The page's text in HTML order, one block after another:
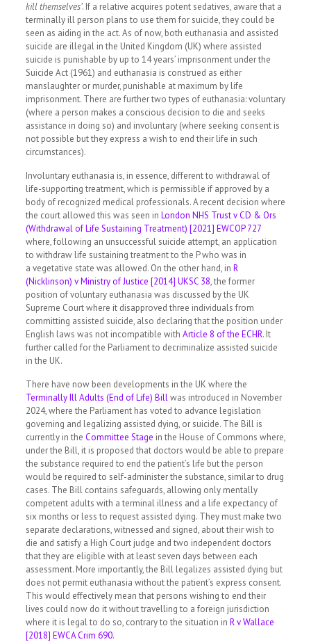
kill themselves’. If a relative acquires potent sedatives, aware that a
terminally ill person plans to use them for suicide, they could be
seen as aiding in the act. As of now, both euthanasia and assisted
suicide are illegal in the United Kingdom (UK) where assisted
suicide is punishable by up to 14 years’ imprisonment under the
Suicide Act (1961) and euthanasia is construed as either
manslaughter or murder, punishable at maximum by life
imprisonment. There are further two types of euthanasia: voluntary
(where a person makes a conscious decision to die and seeks
assistance in doing so) and involuntary (where seeking consent is
not possible but they express a wish to end their life in such
circumstances).
Involuntary euthanasia is, in essence, different to withdrawal of
life-supporting treatment, which is permissible if approved by a
body of recognized medical professionals. A recent decision where
the court allowed this was seen in London NHS Trust v CD & Ors
(Withdrawal of Life Sustaining Treatment) [2021] EWCOP 727
where, following an unsuccessful suicide attempt, an application
to withdraw life sustaining treatment to the P who was in
a vegetative state was allowed. On the other hand, in R
(Nicklinson) v Ministry of Justice [2014] UKSC 38, the former
position of voluntary euthanasia was discussed by the UK
Supreme Court where it disapproved three individuals from
committing assisted suicide, also declaring that the position under
English laws was not incompatible with Article 8 of the ECHR. It
further called for the Parliament to decriminalize assisted suicide
in the UK.
There have now been developments in the UK where the
Terminally Ill Adults (End of Life) Billwas introduced in November
2024, where the Parliament has voted to advance legislation
governing and legalizing assisted dying, or suicide. The Bill is
currently in the Committee Stage in the House of Commons where,
under the Bill, it is proposed that doctors would be able to prepare
the substance required to end the patient’s life but the person
would be required to self-administer the substance, similar to drug
cases. The Bill contains safeguards, allowing only mentally
competent adults with a terminal illness and a life expectancy of
six months or less to request assisted dying. They must make two
separate declarations, witnessed and signed, about their wish to
die and satisfy a High Court judge and two independent doctors
that they are eligible with at least seven days between each
assessment. More importantly, the Bill legalizes assisted dying but
does not permit euthanasia without the patient’s express consent.
This would effectively mean that persons wishing to end their
lives could now do it without travelling to a foreign jurisdiction
where it is legal to do so, contrary to the situation in R v Wallace
[2018] EWCA Crim 690.